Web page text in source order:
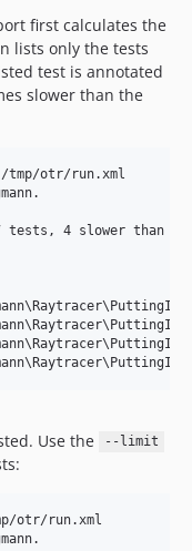
first calculates the
lists only the tests
test is annotated
slower than the
tmp/otr/run.xml
tests, 4 slower than
Use the
--limit
otr/run.xml